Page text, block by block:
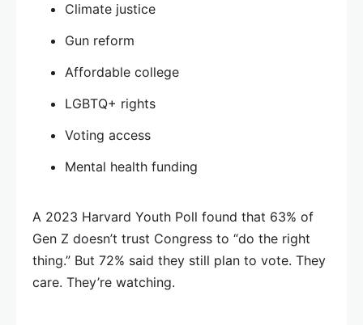
Climate justice
Gun reform
Affordable college
LGBTQ+ rights
Voting access
Mental health funding
A 2023 Harvard Youth Poll found that 63% of
Gen Z doesn’t trust Congress to “do the right
thing.” But 72% said they still plan to vote. They
care. They’re watching.